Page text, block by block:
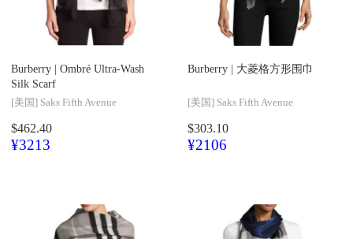
Burberry | Ombré Ultra-Wash
Silk Scarf
[美国] Saks Fifth Avenue
$462.40
¥3213
Burberry | 大菱格方形围巾
[美国] Saks Fifth Avenue
$303.10
¥2106